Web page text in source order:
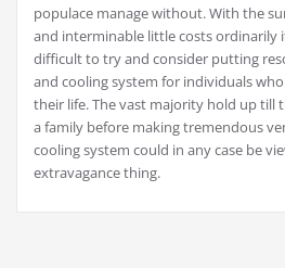
populace manage without. With the
and interminable little costs
difficult to try and consider putting
and cooling system for individuals
their life. The vast majority hold up till
a family before making tremendous
cooling system could in any case be
extravagance thing.